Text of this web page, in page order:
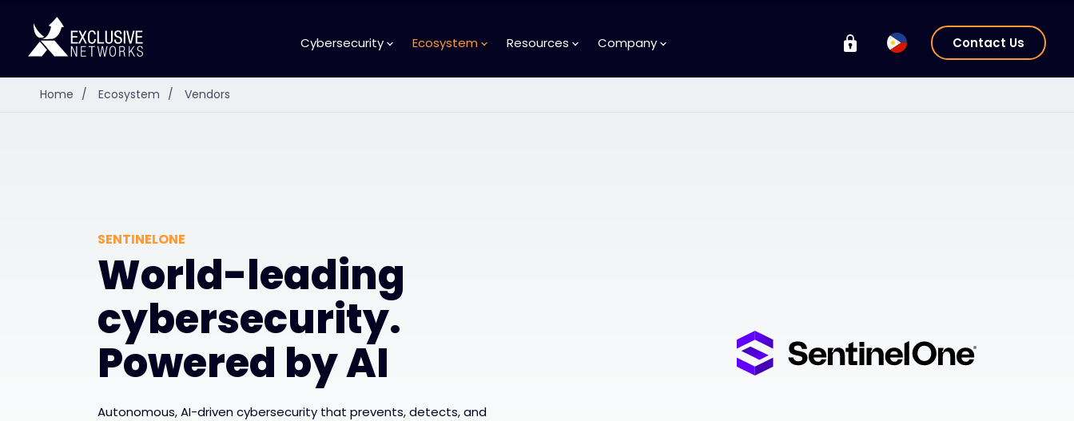
Cybersecurity Ecosystem Resources Company Contact Us
Home / Ecosystem / Vendors
SENTINELONE
World-leading
cybersecurity.
Powered by AI
Autonomous, AI-driven cybersecurity that prevents, detects, and